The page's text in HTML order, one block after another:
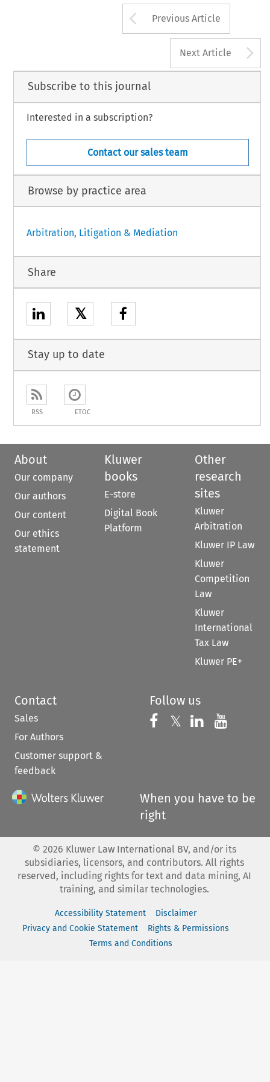
Arrow button
Previous Article
Next Article
Subscribe to this journal
Interested in a subscription?
Contact our sales team
Browse by practice area
Arbitration, Litigation & Mediation
Share
𝕏
Stay up to date
RSS ETOC
About
Our company
Our authors
Our content
Our ethics
statement
Kluwer
books
E-store
Digital Book
Platform
Other
research
sites
Kluwer
Arbitration
Kluwer IP Law
Kluwer
Competition
Law
Kluwer
International
Tax Law
Kluwer PE+
Contact
Sales
For Authors
Customer support &
feedback
Follow us
Follow us on
𝕏 Follow us on
Follow us
When you have to be
right
© 2026 Kluwer Law International BV, and/or its
subsidiaries, licensors, and contributors. All rights
reserved, including rights for text and data mining, AI
training, and similar technologies.
Accessibility Statement
Disclaimer
Privacy and Cookie Statement
Rights & Permissions
Terms and Conditions